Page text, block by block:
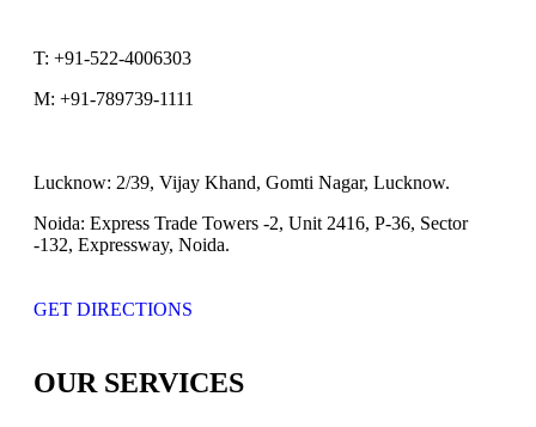
T: +91-522-4006303
M: +91-789739-1111
Lucknow: 2/39, Vijay Khand, Gomti Nagar, Lucknow.
Noida: Express Trade Towers -2, Unit 2416, P-36, Sector
-132, Expressway, Noida.
GET DIRECTIONS
OUR SERVICES